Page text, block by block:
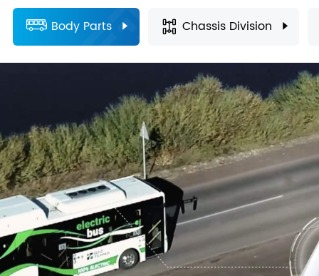
Body Parts Chassis Division